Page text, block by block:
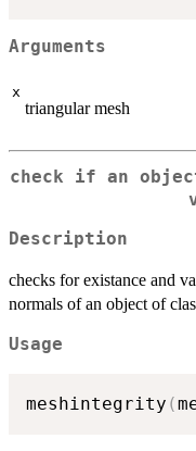
Arguments
x
triangular mesh
check if an
Description
checks for existance and
normals of an object of
Usage
meshintegrity (